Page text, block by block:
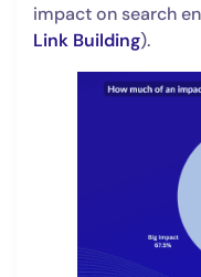
impact on search
Link Building).